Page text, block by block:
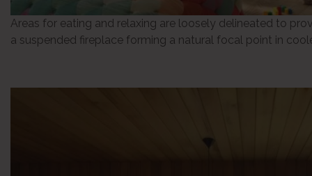
Areas for eating and relaxing are loosely delineated to
a suspended fireplace forming a natural focal point in